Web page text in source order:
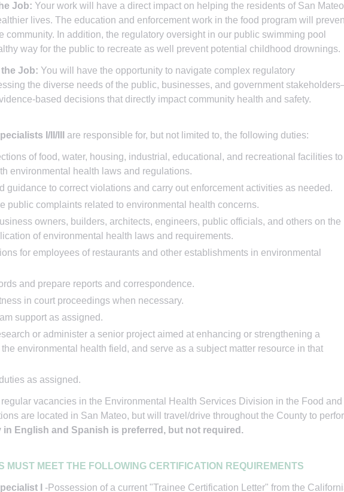
Job: Your work will have a direct impact on helping the residents of San Mateo
lives. The education and enforcement work in the food program will
community. In addition, the regulatory oversight in our public swimming pool
way for the public to recreate as well prevent potential childhood drownings.
Job: You will have the opportunity to navigate complex regulatory
the diverse needs of the public, businesses, and government
based decisions that directly impact community health and safety.
I/II/III are responsible for, but not limited to, the following duties:
of food, water, housing, industrial, educational, and recreational facilities to
environmental health laws and regulations.
guidance to correct violations and carry out enforcement activities as needed.
public complaints related to environmental health concerns.
owners, builders, architects, engineers, public officials, and others on the
of environmental health laws and requirements.
for employees of restaurants and other establishments in environmental
and prepare reports and correspondence.
in court proceedings when necessary.
support as assigned.
or administer a senior project aimed at enhancing or strengthening a
environmental health field, and serve as a subject matter resource in that
as assigned.
regular vacancies in the Environmental Health Services Division in the Food and
are located in San Mateo, but will travel/drive throughout the County to
in English and Spanish is preferred, but not required.
MUST MEET THE FOLLOWING CERTIFICATION REQUIREMENTS
I -Possession of a current "Trainee Certification Letter" from the